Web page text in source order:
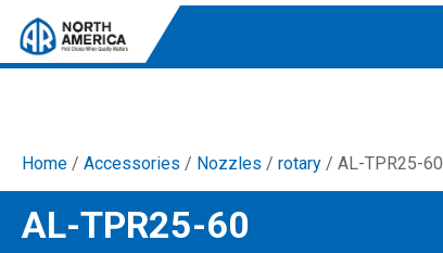
Tri-Plex Pumps
Reliable, high-performance pumps designed for
consistent and powerful output.
Home / Accessories / Nozzles / rotary / AL-TPR25-60
AL-TPR25-60